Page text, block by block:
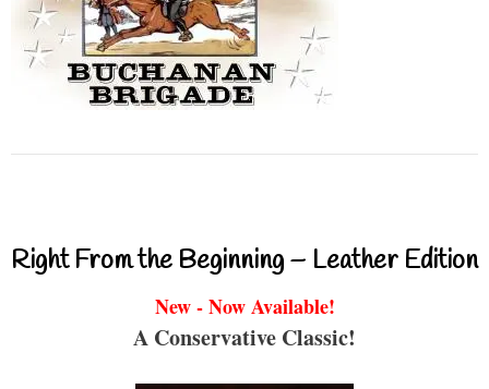
Right From the Beginning – Leather Edition
New - Now Available!
A Conservative Classic!